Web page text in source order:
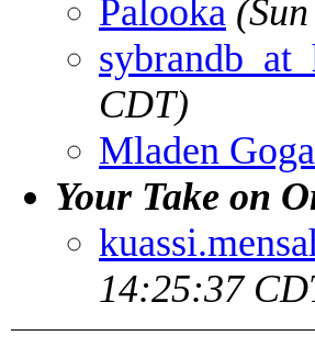
Palooka
CDT)
Mladen
Your Take on
14:25:37